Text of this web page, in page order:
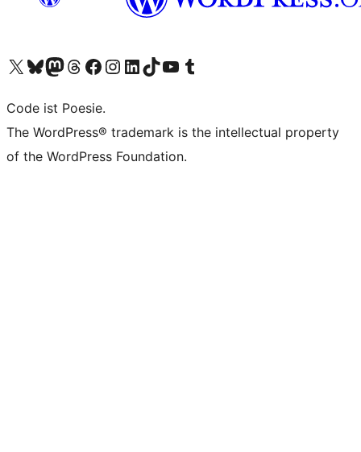
Unser X-Konto (früher Twitter) besuchen
Unser Bluesky-Konto besuchen
Unser Mastodon-Konto besuchen
Unser Threads-Konto besuchen
Unsere Facebook-Seite besuchen
Unser Instagram-Konto besuchen
Unser LinkedIn-Konto besuchen
Unser TikTok-Konto besuchen
Unseren YouTube-Kanal besuchen
Unser Tumblr-Konto besuchen
Code ist Poesie.
The WordPress® trademark is the intellectual property
of the WordPress Foundation.